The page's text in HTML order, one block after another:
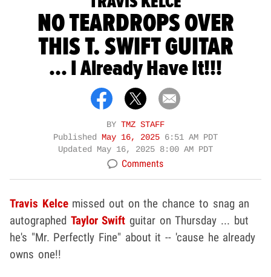
NO TEARDROPS OVER
THIS T. SWIFT GUITAR
... I Already Have It!!!
BY TMZ STAFF
Published May 16, 2025 6:51 AM PDT
Updated May 16, 2025 8:00 AM PDT
Comments
Travis Kelcemissed out on the chance to snag an
autographed Taylor Swift guitar on Thursday ... but
he's "Mr. Perfectly Fine" about it -- 'cause he already
owns one!!